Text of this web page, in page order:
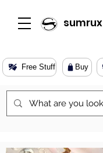
sumrux
Buy
Free Stuff